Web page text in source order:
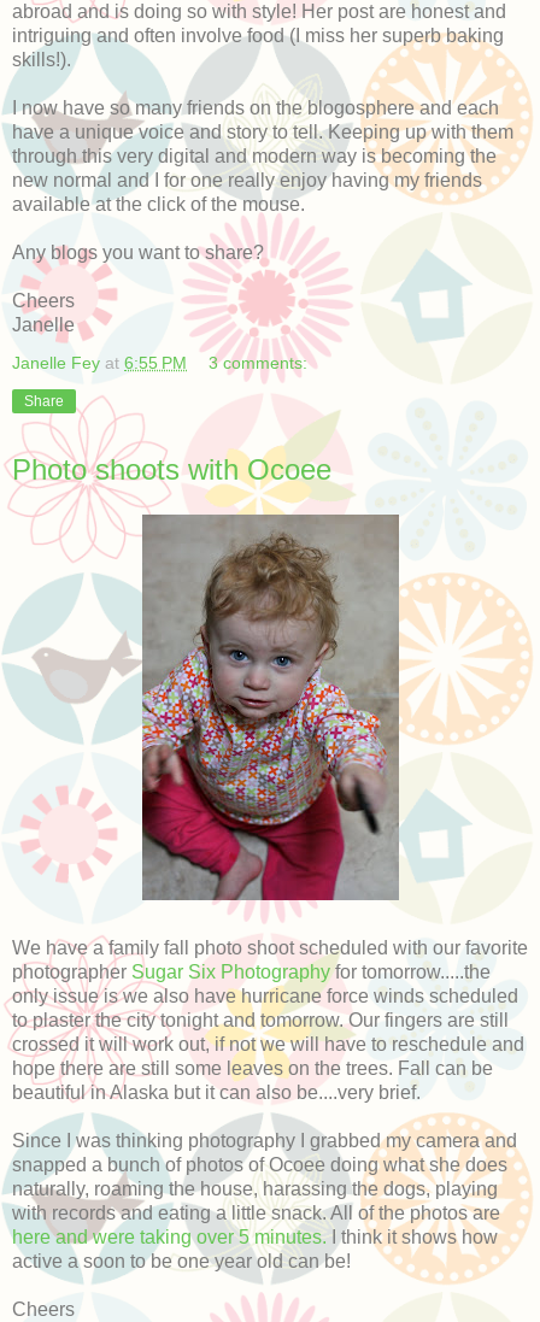
abroad and is doing so with style! Her post are honest and
intriguing and often involve food (I miss her superb baking
skills!).
I now have so many friends on the blogosphere and each
have a unique voice and story to tell. Keeping up with them
through this very digital and modern way is becoming the
new normal and I for one really enjoy having my friends
available at the click of the mouse.
Any blogs you want to share?
Cheers
Janelle
Janelle Fey at 6:55 PM 3 comments:
Share
Photo shoots with Ocoee
We have a family fall photo shoot scheduled with our favorite
photographer Sugar Six Photographyfor tomorrow.....the
only issue is we also have hurricane force winds scheduled
to plaster the city tonight and tomorrow. Our fingers are still
crossed it will work out, if not we will have to reschedule and
hope there are still some leaves on the trees. Fall can be
beautiful in Alaska but it can also be....very brief.
Since I was thinking photography I grabbed my camera and
snapped a bunch of photos of Ocoee doing what she does
naturally, roaming the house, harassing the dogs, playing
with records and eating a little snack. All of the photos are
here and were taking over 5 minutes. I think it shows how
active a soon to be one year old can be!
Cheers